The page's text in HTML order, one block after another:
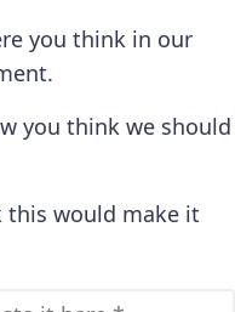
you think in our
you think we should
this would make it